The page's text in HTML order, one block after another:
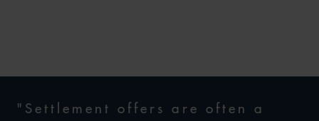
29 OCTOBER 2025
"Settlement offers are often a